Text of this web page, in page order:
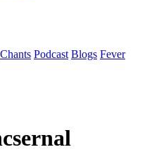
Chants Podcast Blogs Fever